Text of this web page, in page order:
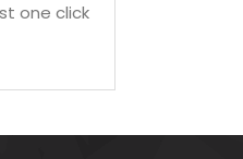
one click